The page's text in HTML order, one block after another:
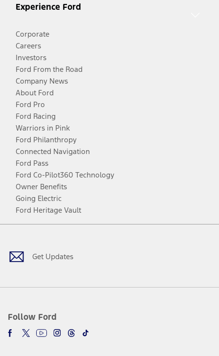
Experience Ford
Corporate
Careers
Investors
Ford From the Road
Company News
About Ford
Ford Pro
Ford Racing
Warriors in Pink
Ford Philanthropy
Connected Navigation
Ford Pass
Ford Co-Pilot360 Technology
Owner Benefits
Going Electric
Ford Heritage Vault
Get Updates
Follow Ford
Facebook
TwitterYoutubeInstagram
Threads
TikTok